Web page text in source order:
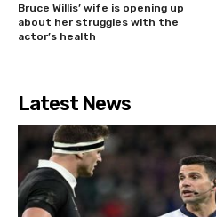
Bruce Willis’ wife is opening up
about her struggles with the
actor’s health
Latest News